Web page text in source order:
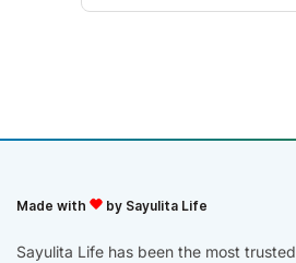
Made with by Sayulita Life
Sayulita Life has been the most trusted